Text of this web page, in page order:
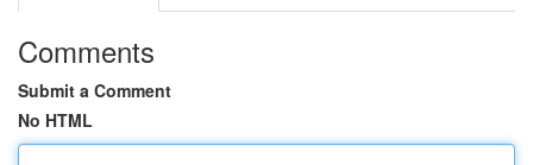
Comments
Submit a Comment
No HTML